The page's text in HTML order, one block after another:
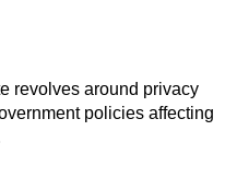
revolves around privacy
policies affecting